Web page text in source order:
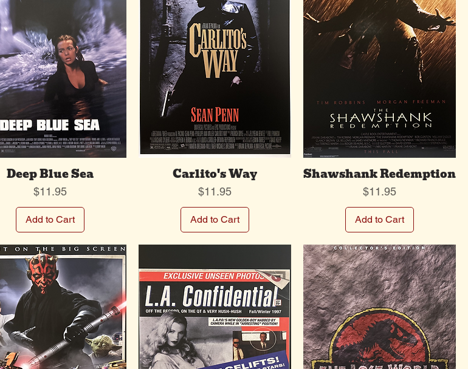
Deep Blue Sea
Price
$11.95
Add to Cart
Carlito's Way
Price
$11.95
Add to Cart
Shawshank Redemption
Price
$11.95
Add to Cart